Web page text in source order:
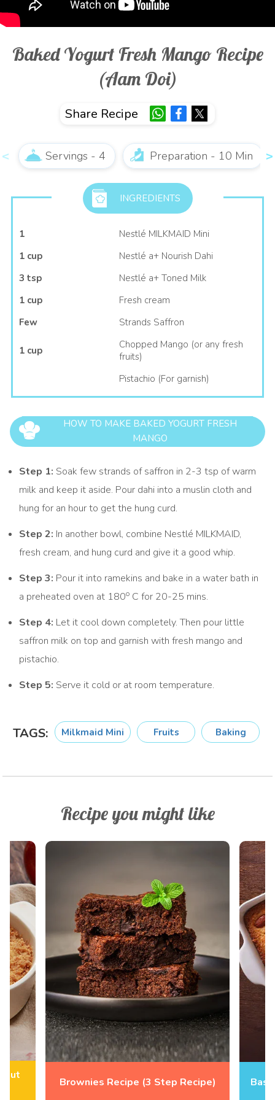
Baked Yogurt Fresh Mango Recipe
(Aam Doi)
Share Recipe
Servings - 4 Preparation - 10 Min
INGREDIENTS
1
Nestlé MILKMAID Mini
1 cup
Nestlé a+ Nourish Dahi
3 tsp
Nestlé a+ Toned Milk
1 cup
Fresh cream
Few
Strands Saffron
1 cup
Chopped Mango (or any fresh
fruits)
Pistachio (For garnish)
HOW TO MAKE BAKED YOGURT FRESH
MANGO
Step 1: Soak few strands of saffron in 2-3 tsp of warm
milk and keep it aside. Pour dahi into a muslin cloth and
hung for an hour to get the hung curd.
Step 2: In another bowl, combine Nestlé MILKMAID,
fresh cream, and hung curd and give it a good whip.
Step 3: Pour it into ramekins and bake in a water bath in
a preheated oven at 180o C for 20-25 mins.
Step 4: Let it cool down completely. Then pour little
saffron milk on top and garnish with fresh mango and
pistachio.
Step 5: Serve it cold or at room temperature.
TAGS: Milkmaid Mini Fruits Baking
Recipe you might like
Brownies Recipe (3 Step Recipe)